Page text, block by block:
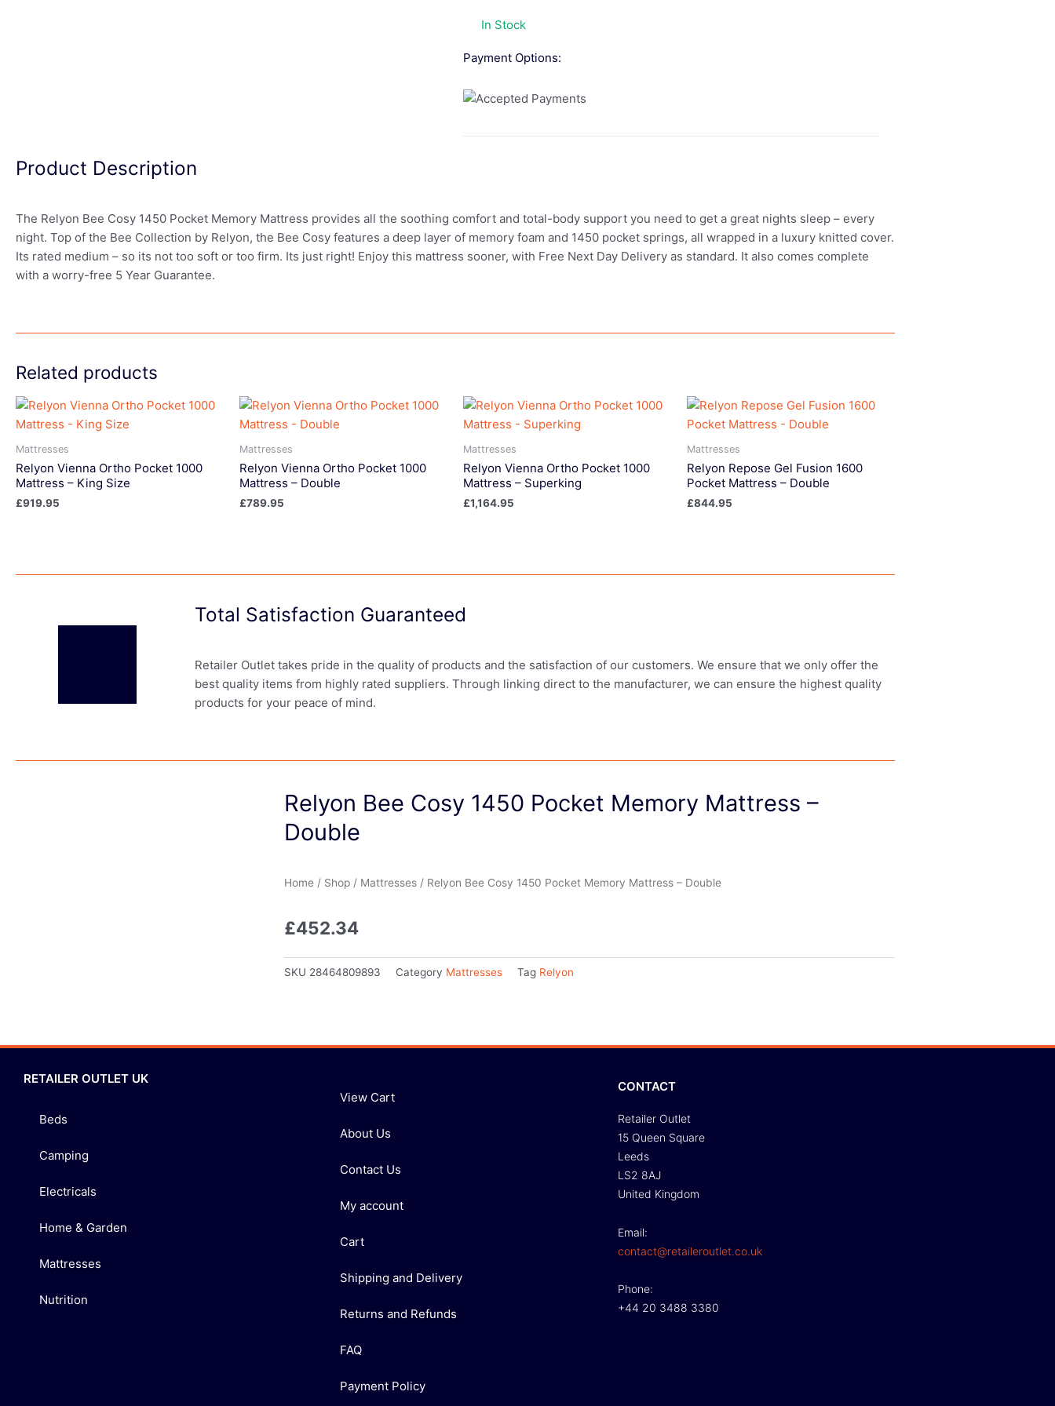
In Stock
Payment Options:
Product Description
The Relyon Bee Cosy 1450 Pocket Memory Mattress provides all the soothing comfort and total-body support you need to get a great nights sleep – every
night. Top of the Bee Collection by Relyon, the Bee Cosy features a deep layer of memory foam and 1450 pocket springs, all wrapped in a luxury knitted cover.
Its rated medium – so its not too soft or too firm. Its just right! Enjoy this mattress sooner, with Free Next Day Delivery as standard. It also comes complete
with a worry-free 5 Year Guarantee.
Related products
Mattresses
Relyon Vienna Ortho Pocket 1000
Mattress – King Size
£919.95
Mattresses
Relyon Vienna Ortho Pocket 1000
Mattress – Double
£789.95
Mattresses
Relyon Vienna Ortho Pocket 1000
Mattress – Superking
£1,164.95
Mattresses
Relyon Repose Gel Fusion 1600
Pocket Mattress – Double
£844.95
Total Satisfaction Guaranteed
Retailer Outlet takes pride in the quality of products and the satisfaction of our customers. We ensure that we only offer the
best quality items from highly rated suppliers. Through linking direct to the manufacturer, we can ensure the highest quality
products for your peace of mind.
Relyon Bee Cosy 1450 Pocket Memory Mattress –
Double
Home / Shop / Mattresses / Relyon Bee Cosy 1450 Pocket Memory Mattress – Double
£452.34
SKU 28464809893 Category Mattresses Tag Relyon
RETAILER OUTLET UK
Beds
Camping
Electricals
Home & Garden
Mattresses
Nutrition
View Cart
About Us
Contact Us
My account
Cart
Shipping and Delivery
Returns and Refunds
FAQ
Payment Policy
CONTACT
Retailer Outlet
15 Queen Square
Leeds
LS2 8AJ
United Kingdom
Email:
contact@retaileroutlet.co.uk
Phone:
+44 20 3488 3380